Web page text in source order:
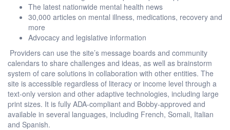
The latest nationwide mental health news
30,000 articles on mental illness, medications, recovery and
more
Advocacy and legislative information
Providers can use the site’s message boards and community
calendars to share challenges and ideas, as well as brainstorm
system of care solutions in collaboration with other entities. The
site is accessible regardless of literacy or income level through a
text-only version and other adaptive technologies, including large
print sizes. It is fully ADA-compliant and Bobby-approved and
available in several languages, including French, Somali, Italian
and Spanish.